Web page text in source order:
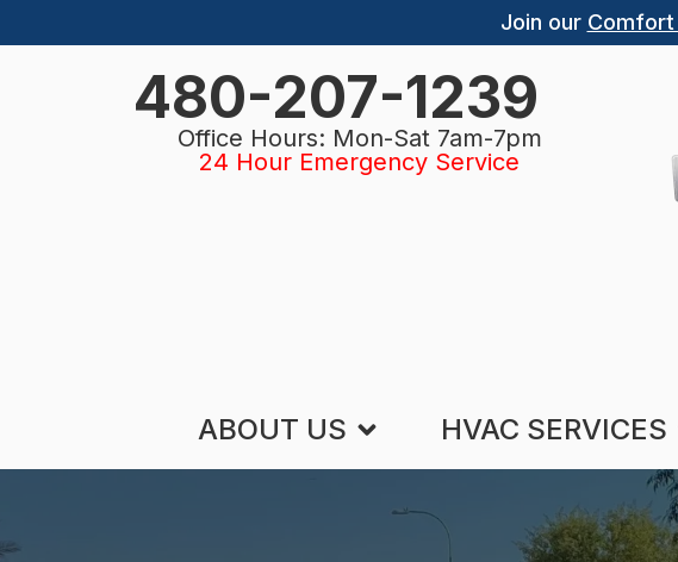
Join our Comfort
480-207-1239
Office Hours: Mon-Sat 7am-7pm
24 Hour Emergency Service
ABOUT US HVAC SERVICES